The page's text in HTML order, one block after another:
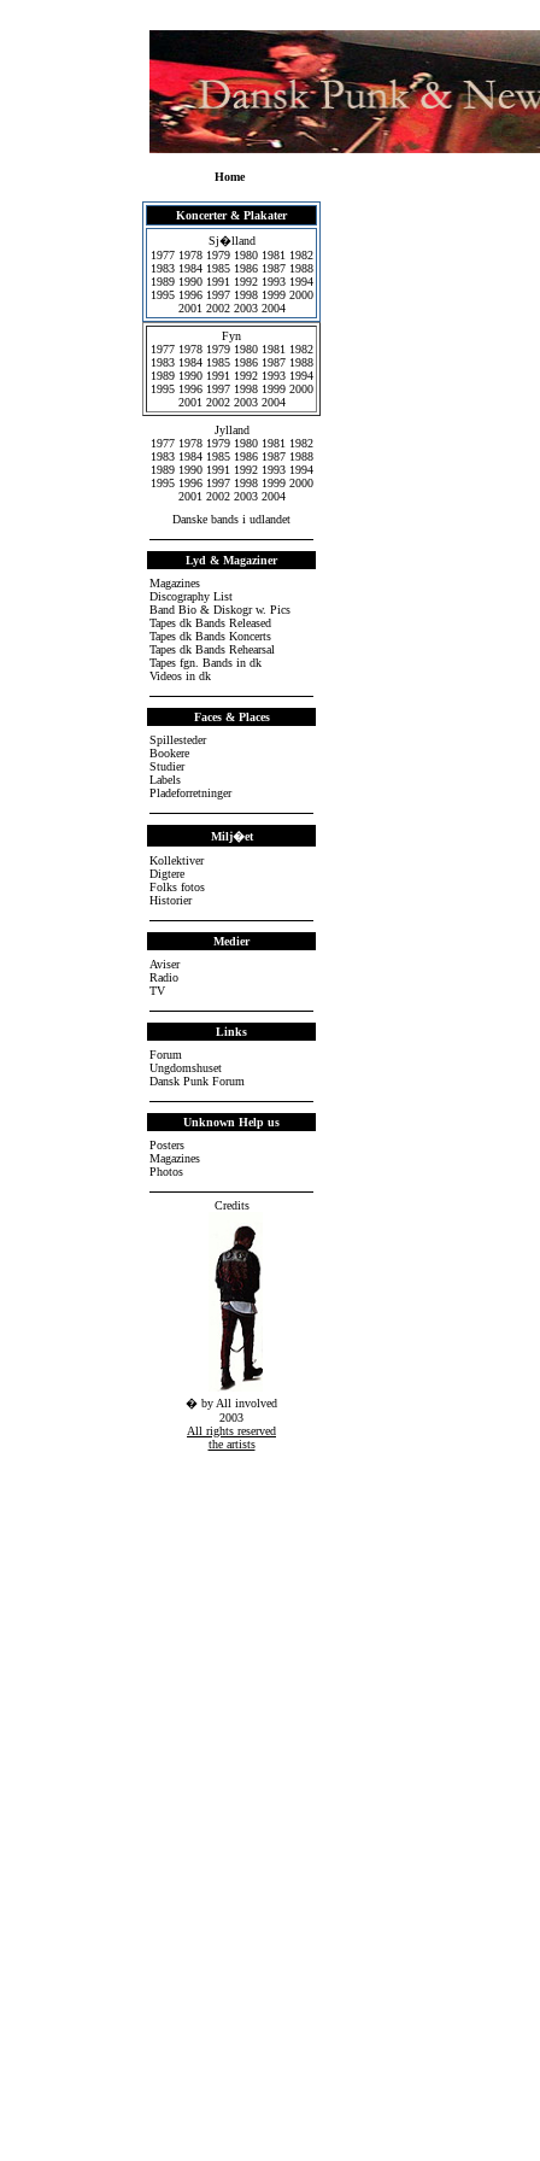
Home
Koncerter & Plakater
Sj�lland
1977 1978 1979 1980 1981 1982
1983 1984 1985 1986 1987 1988
1989 1990 1991 1992 1993 1994
1995 1996 1997 1998 1999 2000
2001 2002 2003 2004
Fyn
1977 1978 1979 1980 1981 1982
1983 1984 1985 1986 1987 1988
1989 1990 1991 1992 1993 1994
1995 1996 1997 1998 1999 2000
2001 2002 2003 2004
Jylland
1977 1978 1979 1980 1981 1982
1983 1984 1985 1986 1987 1988
1989 1990 1991 1992 1993 1994
1995 1996 1997 1998 1999 2000
2001 2002 2003 2004
Danske bands i udlandet
Lyd & Magaziner
Magazines
Discography List
Band Bio & Diskogr w. Pics
Tapes dk Bands Released
Tapes dk Bands Koncerts
Tapes dk Bands Rehearsal
Tapes fgn. Bands in dk
Videos in dk
Faces & Places
Spillesteder
Bookere
Studier
Labels
Pladeforretninger
Milj�et
Kollektiver
Digtere
Folks fotos
Historier
Medier
Aviser
Radio
TV
Links
Forum
Ungdomshuset
Dansk Punk Forum
Unknown Help us
Posters
Magazines
Photos
Credits
� by All involved
2003
All rights reserved
the artists